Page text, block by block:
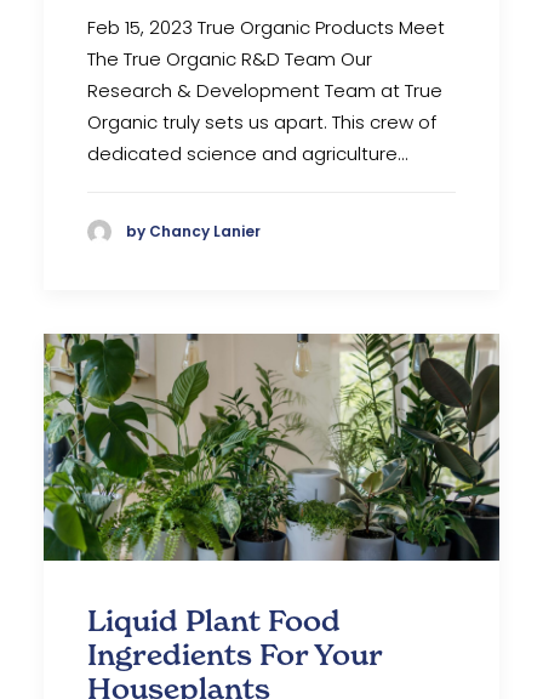
Feb 15, 2023 True Organic Products Meet
The True Organic R&D Team Our
Research & Development Team at True
Organic truly sets us apart. This crew of
dedicated science and agriculture…
by Chancy Lanier
Liquid Plant Food
Ingredients For Your
Houseplants